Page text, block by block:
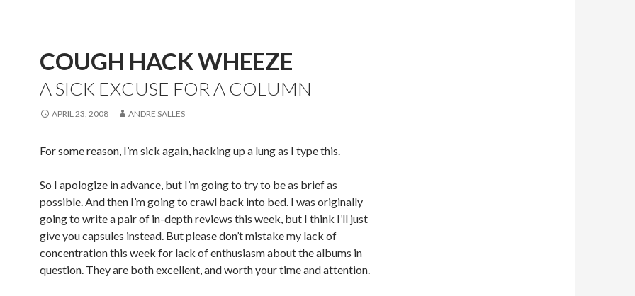
COUGH HACK WHEEZE
A SICK EXCUSE FOR A COLUMN
APRIL 23, 2008 ANDRE SALLES
For some reason, I’m sick again, hacking up a lung as I type this.
So I apologize in advance, but I’m going to try to be as brief as
possible. And then I’m going to crawl back into bed. I was originally
going to write a pair of in-depth reviews this week, but I think I’ll just
give you capsules instead. But please don’t mistake my lack of
concentration this week for lack of enthusiasm about the albums in
question. They are both excellent, and worth your time and attention.